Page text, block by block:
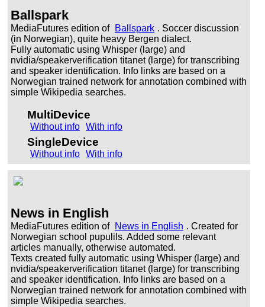
Ballspark
MediaFutures edition of Ballspark . Soccer discussion
(in Norwegian), quite heavy Bergen dialect.
Fully automatic using Whisper (large) and
nvidia/speakerverification titanet (large) for transcribing
and speaker identification. Info links are based on a
Norwegian trained network for annotation combined with
simple Wikipedia searches.
MultiDevice
Without info With info
SingleDevice
Without info With info
News in English
MediaFutures edition of News in English . Created for
Norwegian school pupulils. Added some relevant
articles manually, otherwise automated.
Texts created fully automatic using Whisper (large) and
nvidia/speakerverification titanet (large) for transcribing
and speaker identification. Info links are based on a
Norwegian trained network for annotation combined with
simple Wikipedia searches.